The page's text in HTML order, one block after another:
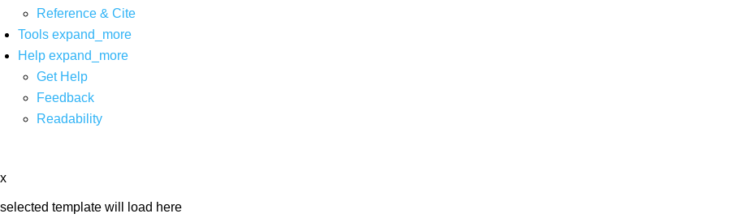
Reference & Cite
Tools expand_more
Help expand_more
Get Help
Feedback
Readability
x
selected template will load here